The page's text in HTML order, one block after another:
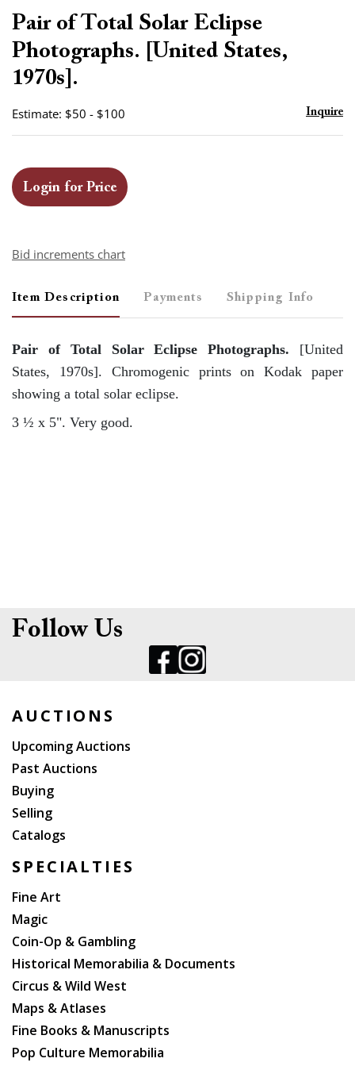
Pair of Total Solar Eclipse
Photographs. [United States,
1970s].
Estimate: $50 - $100 Inquire
Login for Price
Bid increments chart
Item Description Payments Shipping Info
Pair of Total Solar Eclipse Photographs. [United
States, 1970s]. Chromogenic prints on Kodak paper
showing a total solar eclipse.
3 ½ x 5". Very good.
Follow Us
AUCTIONS
Upcoming Auctions
Past Auctions
Buying
Selling
Catalogs
SPECIALTIES
Fine Art
Magic
Coin-Op & Gambling
Historical Memorabilia & Documents
Circus & Wild West
Maps & Atlases
Fine Books & Manuscripts
Pop Culture Memorabilia